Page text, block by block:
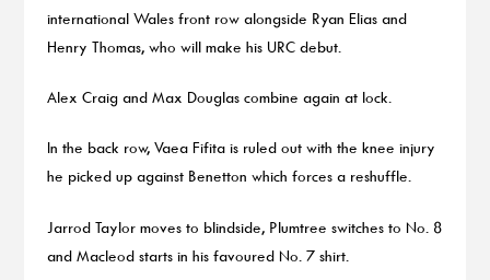
international Wales front row alongside Ryan Elias and
Henry Thomas, who will make his URC debut.
Alex Craig and Max Douglas combine again at lock.
In the back row, Vaea Fifita is ruled out with the knee injury
he picked up against Benetton which forces a reshuffle.
Jarrod Taylor moves to blindside, Plumtree switches to No. 8
and Macleod starts in his favoured No. 7 shirt.